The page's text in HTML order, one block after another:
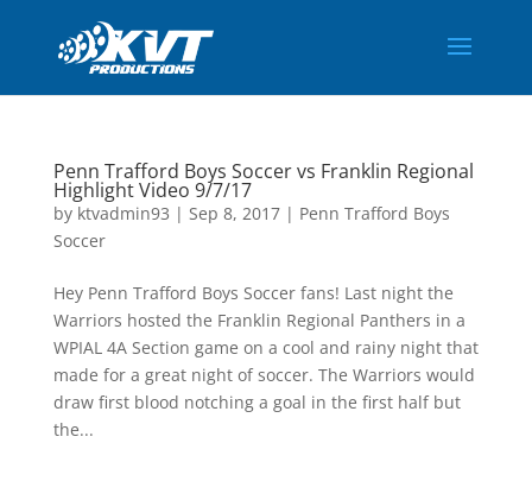
Penn Trafford Boys Soccer vs Franklin Regional
Highlight Video 9/7/17
by ktvadmin93 | Sep 8, 2017| Penn Trafford Boys
Soccer
Hey Penn Trafford Boys Soccer fans! Last night the
Warriors hosted the Franklin Regional Panthers in a
WPIAL 4A Section game on a cool and rainy night that
made for a great night of soccer. The Warriors would
draw first blood notching a goal in the first half but
the...